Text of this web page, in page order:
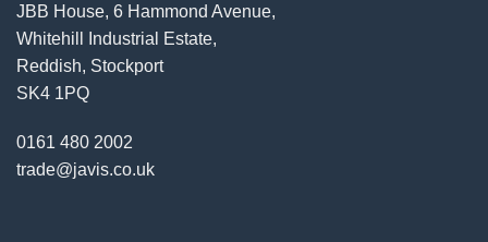
JBB House, 6 Hammond Avenue,
Whitehill Industrial Estate,
Reddish, Stockport
SK4 1PQ
0161 480 2002
trade@javis.co.uk